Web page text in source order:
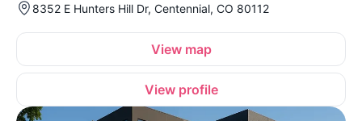
8352 E Hunters Hill Dr, Centennial, CO 80112
View map
View profile